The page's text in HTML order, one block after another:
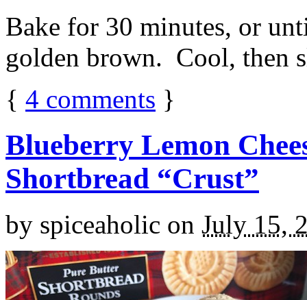
Bake for 30 minutes, or
golden brown. Cool, then
{ 4 comments }
Blueberry Lemon
Shortbread “Crust”
by spiceaholic on July 15,